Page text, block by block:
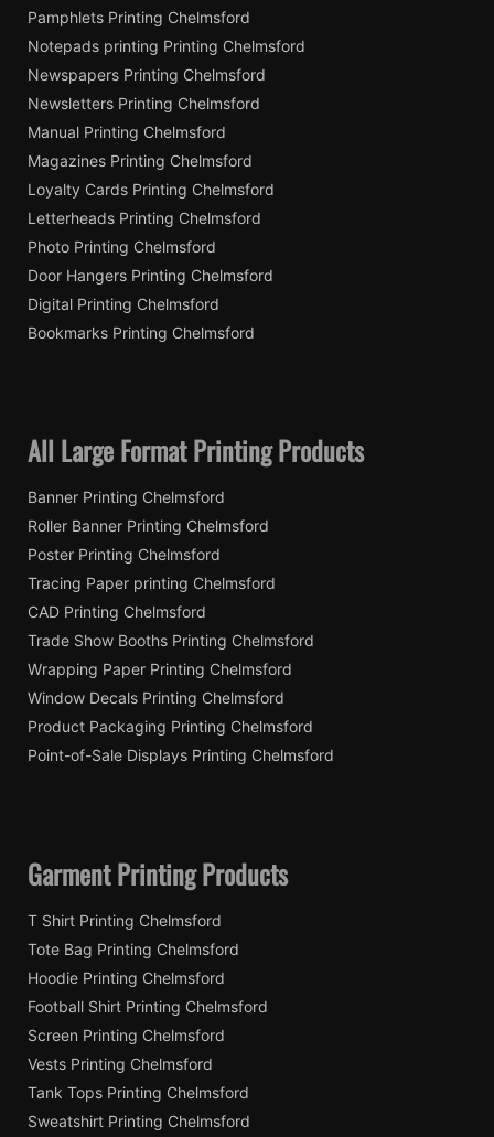
Pamphlets Printing Chelmsford
Notepads printing Printing Chelmsford
Newspapers Printing Chelmsford
Newsletters Printing Chelmsford
Manual Printing Chelmsford
Magazines Printing Chelmsford
Loyalty Cards Printing Chelmsford
Letterheads Printing Chelmsford
Photo Printing Chelmsford
Door Hangers Printing Chelmsford
Digital Printing Chelmsford
Bookmarks Printing Chelmsford
All Large Format Printing Products
Banner Printing Chelmsford
Roller Banner Printing Chelmsford
Poster Printing Chelmsford
Tracing Paper printing Chelmsford
CAD Printing Chelmsford
Trade Show Booths Printing Chelmsford
Wrapping Paper Printing Chelmsford
Window Decals Printing Chelmsford
Product Packaging Printing Chelmsford
Point-of-Sale Displays Printing Chelmsford
Garment Printing Products
T Shirt Printing Chelmsford
Tote Bag Printing Chelmsford
Hoodie Printing Chelmsford
Football Shirt Printing Chelmsford
Screen Printing Chelmsford
Vests Printing Chelmsford
Tank Tops Printing Chelmsford
Sweatshirt Printing Chelmsford